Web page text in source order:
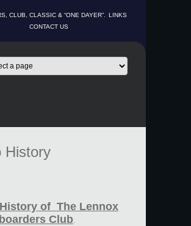
CLUB, CLASSIC & “ONE DAYER”.
LINKS
CONTACT US
History
of The Lennox
Club.